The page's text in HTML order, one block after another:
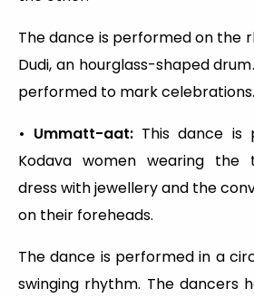
The dance is performed on the
Dudi, an hourglass-shaped
performed to mark celebrations.
• Ummatt-aat: This dance is
Kodava women wearing the
dress with jewellery and the
on their foreheads.
The dance is performed in a
swinging rhythm. The dancers